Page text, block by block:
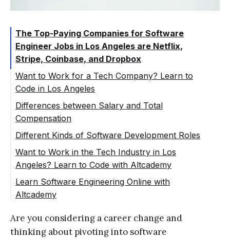
The Top-Paying Companies for Software
Engineer Jobs in Los Angeles are Netflix,
Stripe, Coinbase, and Dropbox
Want to Work for a Tech Company? Learn to
Code in Los Angeles
Differences between Salary and Total
Compensation
Different Kinds of Software Development Roles
Want to Work in the Tech Industry in Los
Angeles? Learn to Code with Altcademy
Learn Software Engineering Online with
Altcademy
Are you considering a career change and
thinking about pivoting into software